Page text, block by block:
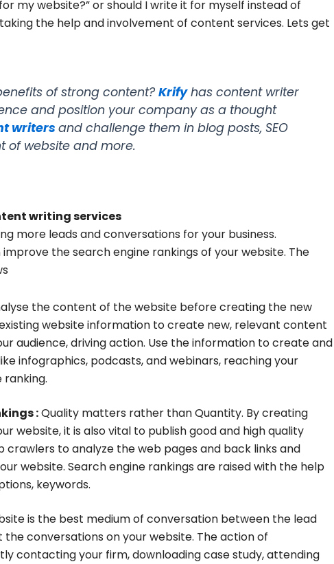
my website?” or should I write it for myself instead of
the help and involvement of content services. Lets get
of strong content?Krifyhas content writer
and position your company as a thought
writers and challenge them in blog posts, SEO
of website and more.
writing services
more leads and conversations for your business.
the search engine rankings of your website. The
the content of the website before creating the new
website information to create new, relevant content
audience, driving action. Use the information to create and
infographics, podcasts, and webinars, reaching your
ranking.
:Quality matters rather than Quantity. By creating
website, it is also vital to publish good and high quality
crawlers to analyze the web pages and back links and
website. Search engine rankings are raised with the help
keywords.
is the best medium of conversation between the lead
the conversations on your website. The action of
contacting your firm, downloading case study, attending